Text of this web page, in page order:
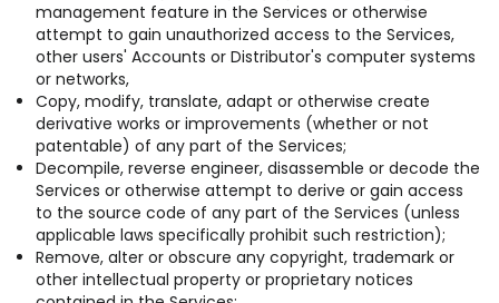
management feature in the Services or otherwise
attempt to gain unauthorized access to the Services,
other users' Accounts or Distributor's computer systems
or networks,
Copy, modify, translate, adapt or otherwise create
derivative works or improvements (whether or not
patentable) of any part of the Services;
Decompile, reverse engineer, disassemble or decode the
Services or otherwise attempt to derive or gain access
to the source code of any part of the Services (unless
applicable laws specifically prohibit such restriction);
Remove, alter or obscure any copyright, trademark or
other intellectual property or proprietary notices